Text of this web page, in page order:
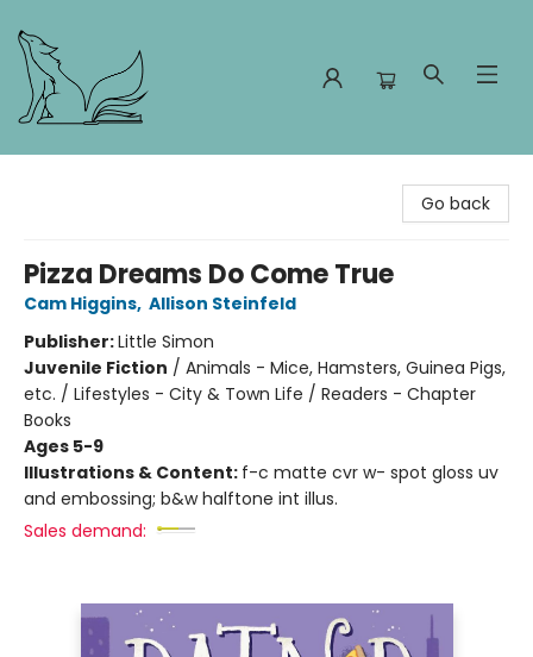
Go back
Pizza Dreams Do Come True
Cam Higgins, Allison Steinfeld
Publisher:Little Simon
Juvenile Fiction / Animals - Mice, Hamsters, Guinea Pigs,
etc. / Lifestyles - City & Town Life / Readers - Chapter
Books
Ages 5-9
Illustrations & Content: f-c matte cvr w- spot gloss uv
and embossing; b&w halftone int illus.
Sales demand: